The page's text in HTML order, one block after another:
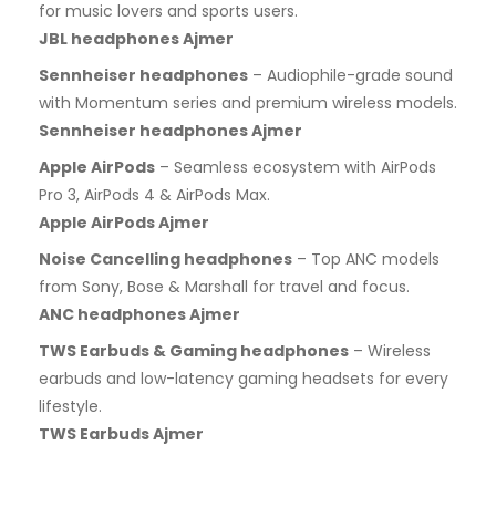
for music lovers and sports users.
JBL headphones Ajmer
Sennheiser headphones – Audiophile-grade sound
with Momentum series and premium wireless models.
Sennheiser headphones Ajmer
Apple AirPods – Seamless ecosystem with AirPods
Pro 3, AirPods 4 & AirPods Max.
Apple AirPods Ajmer
Noise Cancelling headphones – Top ANC models
from Sony, Bose & Marshall for travel and focus.
ANC headphones Ajmer
TWS Earbuds & Gaming headphones – Wireless
earbuds and low-latency gaming headsets for every
lifestyle.
TWS Earbuds Ajmer